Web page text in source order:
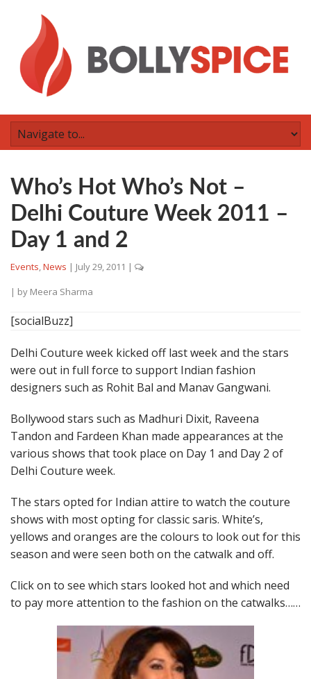
Who’s Hot Who’s Not –
Delhi Couture Week 2011 –
Day 1 and 2
Events,News | July 29, 2011 |
| by Meera Sharma
[socialBuzz]
Delhi Couture week kicked off last week and the stars
were out in full force to support Indian fashion
designers such as Rohit Bal and Manav Gangwani.
Bollywood stars such as Madhuri Dixit, Raveena
Tandon and Fardeen Khan made appearances at the
various shows that took place on Day 1 and Day 2 of
Delhi Couture week.
The stars opted for Indian attire to watch the couture
shows with most opting for classic saris. White’s,
yellows and oranges are the colours to look out for this
season and were seen both on the catwalk and off.
Click on to see which stars looked hot and which need
to pay more attention to the fashion on the catwalks……